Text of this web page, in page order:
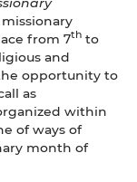
from 7th to
and
opportunity to
as
within
of ways of
month of